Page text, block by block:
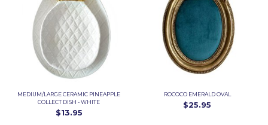
MEDIUM/LARGE CERAMIC PINEAPPLE
COLLECT DISH - WHITE
$13.95
ROCOCO EMERALD OVAL
$25.95